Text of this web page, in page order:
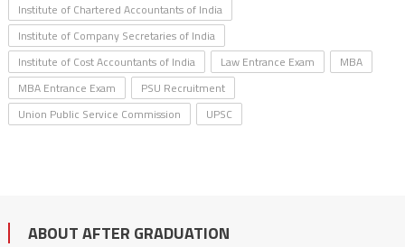
Institute of Chartered Accountants of India
Institute of Company Secretaries of India
Institute of Cost Accountants of India
Law Entrance Exam
MBA
MBA Entrance Exam
PSU Recruitment
Union Public Service Commission
UPSC
ABOUT AFTER GRADUATION